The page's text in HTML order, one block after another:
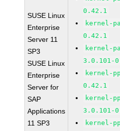
SUSE Linux
Enterprise
Server 11
SP3
SUSE Linux
Enterprise
Server for
SAP
Applications
11 SP3
0.42.1
kernel-
0.42.1
kernel-
3.0.101-
kernel-
0.42.1
kernel-
3.0.101-
kernel-